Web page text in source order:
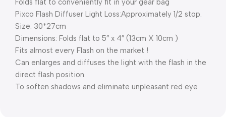
Folds flat to conveniently fit in your gear bag
Pixco Flash Diffuser Light Loss:Approximately 1/2 stop.
Size: 30*27cm
Dimensions: Folds flat to 5″ x 4″ (13cm X 10cm )
Fits almost every Flash on the market !
Can enlarges and diffuses the light with the flash in the
direct flash position.
To soften shadows and eliminate unpleasant red eye